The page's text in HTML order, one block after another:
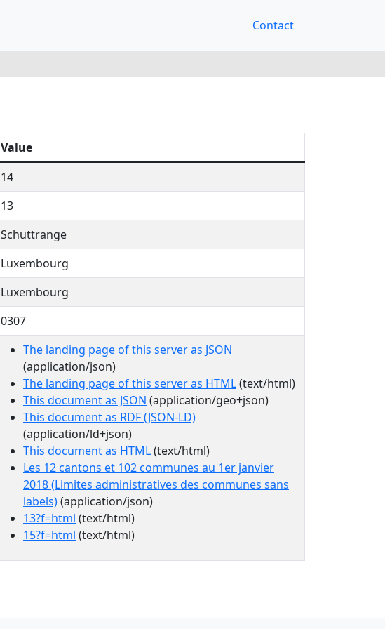
Contact
Value
14
13
Schuttrange
Luxembourg
Luxembourg
0307
The landing page of this server as JSON
(application/json)
The landing page of this server as HTML(text/html)
This document as JSON (application/geo+json)
This document as RDF (JSON-LD)
(application/ld+json)
This document as HTML(text/html)
Les 12 cantons et 102 communes au 1er janvier
2018 (Limites administratives des communes sans
labels)(application/json)
13?f=html (text/html)
15?f=html (text/html)